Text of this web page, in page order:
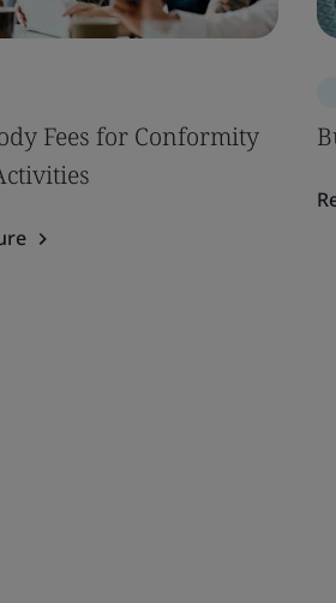
Fees for Conformity